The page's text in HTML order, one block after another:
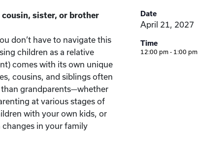
cousin, sister, or brother
don’t have to navigate this
children as a relative
comes with its own unique
cousins, and siblings often
grandparents—whether
at various stages of
with your own kids, or
in your family
Date
April 21, 2027
Time
12:00 pm - 1:00 pm